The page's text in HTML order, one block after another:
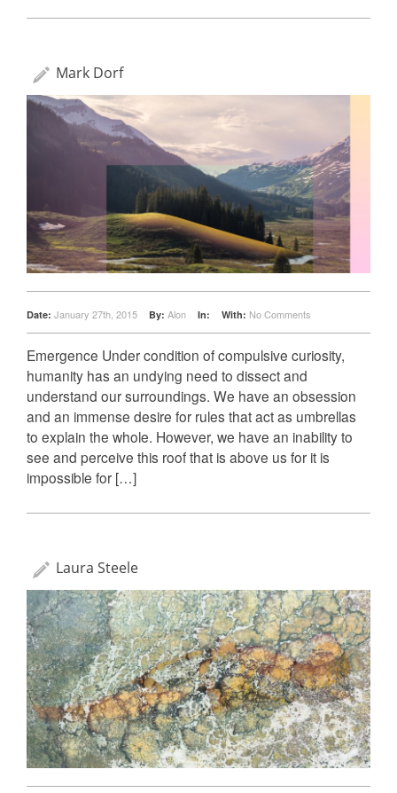
Mark Dorf
Date: January 27th, 2015 By: Alon In: With: No Comments
Emergence Under condition of compulsive curiosity,
humanity has an undying need to dissect and
understand our surroundings. We have an obsession
and an immense desire for rules that act as umbrellas
to explain the whole. However, we have an inability to
see and perceive this roof that is above us for it is
impossible for […]
Laura Steele